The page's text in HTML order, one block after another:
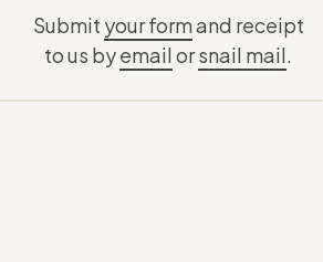
Submit your formand receipt
to us byemail orsnail mail.